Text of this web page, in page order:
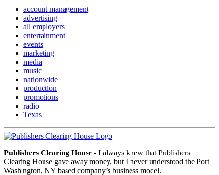
account management
advertising
all employers
entertainment
events
marketing
media
music
nationwide
production
promotions
radio
Texas
Publishers Clearing House - I always knew that Publishers
Clearing House gave away money, but I never understood the Port
Washington, NY based company’s business model.